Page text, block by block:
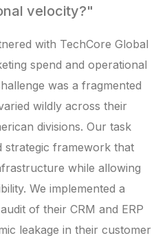
velocity?"
with TechCore Global
spend and operational
was a fragmented
wildly across their
divisions. Our task
strategic framework that
while allowing
We implemented a
of their CRM and ERP
leakage in their customer